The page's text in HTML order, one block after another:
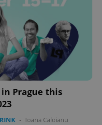
Prague this
- Ioana Caloianu